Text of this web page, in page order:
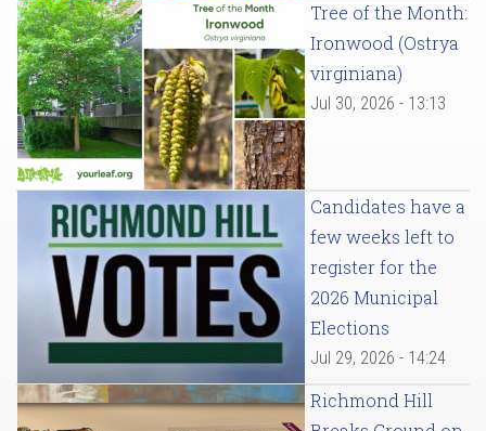
Tree of the Month:
Ironwood (Ostrya
virginiana)
Jul 30, 2026 - 13:13
Candidates have a
few weeks left to
register for the
2026 Municipal
Elections
Jul 29, 2026 - 14:24
Richmond Hill